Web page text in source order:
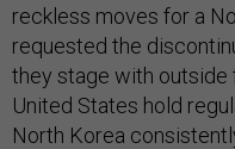
reckless moves for a
requested the
they stage with outside
United States hold
North Korea